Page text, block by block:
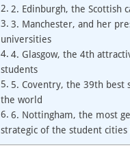
2. Edinburgh, the Scottish
3. Manchester, and her
universities
4. Glasgow, the 4th
students
5. Coventry, the 39th best
the world
6. Nottingham, the most
strategic of the student cities